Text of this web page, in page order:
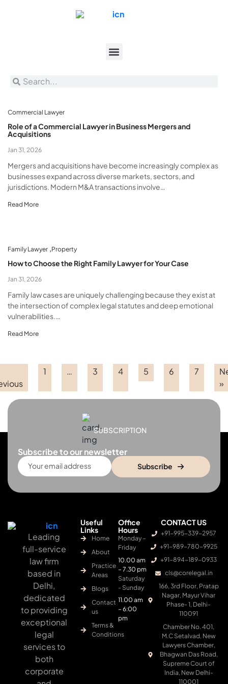
Commercial Lawyer
Role of a Commercial Lawyer in Business Mergers and
Acquisitions
Jan 31, 2026
Mergers and acquisitions have become increasingly complex as
businesses expand across diverse markets, sectors, and
jurisdictions. Modern M&A transactions involve…
Read More
Family Lawyer ,Property
How to Choose the Right Family Lawyer for Your Case
Jan 31, 2026
Family law cases are uniquely challenging because they exist at
the intersection of complex legal statutes and deep emotional
vulnerabilities.…
Read More
1 … 3 4 5 6 7
»
SUBSCRIPTION
Subscribe to our newsletter
Subscribe
Leading
full-service
law firm
based in
Delhi,
dedicated
to providing
exceptional
legal
services to
both
corporate
Useful
Links
Home
About
Practice
Areas
Blogs
Contact
us
Terms &
Conditions
Office
Hours
Monday –
Friday
10.00 am
– 7.30 pm
Saturday
- Sunday
11.00 am
– 6:00
pm
CONTACT US
+91-995-339-2957
+91-989-780-9925
+91-894-189-0933
cls@corelegal.in
166, 3rd Floor, Pratap
Nagar, Mayur Vihar
Phase- 1, Delhi-
110091
Chamber No. 401,
M.C Setalvad, New
Lawyers Chamber,
Bhagwan Das Road,
Supreme Court of
India, New Delhi-
110001